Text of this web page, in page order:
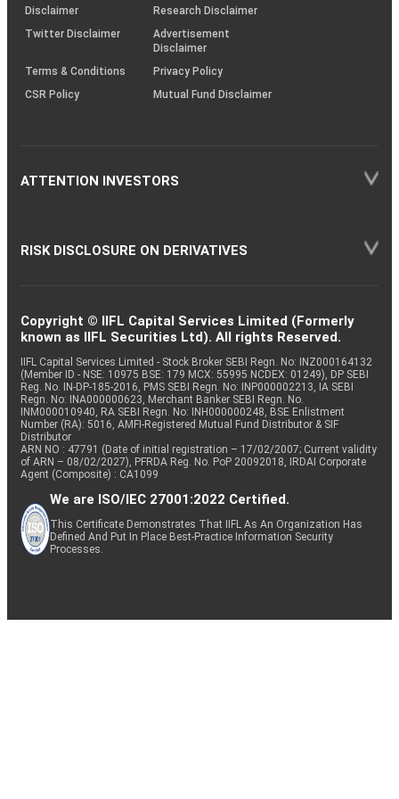
(SOP)
Disclaimer
Research Disclaimer
Twitter Disclaimer
Advertisement
Disclaimer
Terms & Conditions
Privacy Policy
CSR Policy
Mutual Fund Disclaimer
ATTENTION INVESTORS
RISK DISCLOSURE ON DERIVATIVES
Copyright © IIFL Capital Services Limited (Formerly
known as IIFL Securities Ltd). All rights Reserved.
IIFL Capital Services Limited - Stock Broker SEBI Regn. No: INZ000164132
(Member ID - NSE: 10975 BSE: 179 MCX: 55995 NCDEX: 01249), DP SEBI
Reg. No. IN-DP-185-2016, PMS SEBI Regn. No: INP000002213, IA SEBI
Regn. No: INA000000623, Merchant Banker SEBI Regn. No.
INM000010940, RA SEBI Regn. No: INH000000248, BSE Enlistment
Number (RA): 5016, AMFI-Registered Mutual Fund Distributor & SIF
Distributor
ARN NO : 47791 (Date of initial registration – 17/02/2007; Current validity
of ARN – 08/02/2027), PFRDA Reg. No. PoP 20092018, IRDAI Corporate
Agent (Composite) : CA1099
We are ISO/IEC 27001:2022 Certified.
This Certificate Demonstrates That IIFL As An Organization Has
Defined And Put In Place Best-Practice Information Security
Processes.